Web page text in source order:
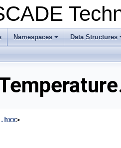
+
Namespaces Data Structures
>